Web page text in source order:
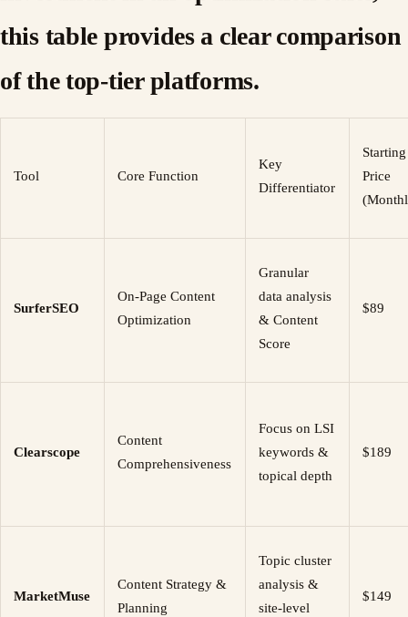
this table provides a clear comparison
of the top-tier platforms.
Tool Core Function
Key
Differentiator
Starting
Price
SurferSEO
On-Page Content
Optimization
Granular
data analysis
& Content
Score
$89
Clearscope
Content
Comprehensiveness
Focus on LSI
keywords &
topical depth
$189
MarketMuse
Content Strategy &
Planning
Topic cluster
analysis &
site-level
$149